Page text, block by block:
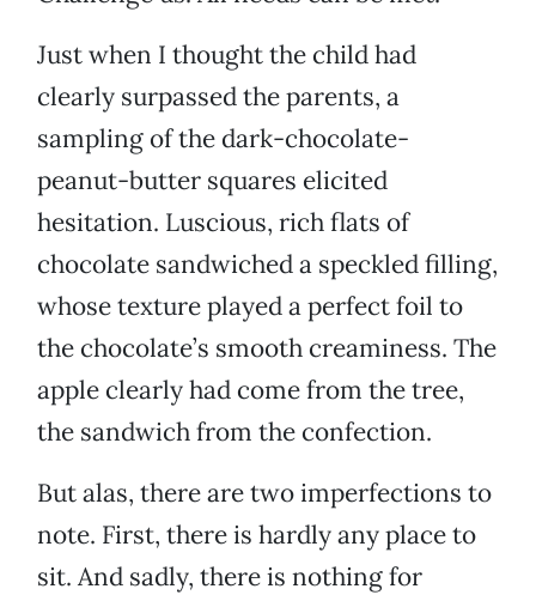
Just when I thought the child had
clearly surpassed the parents, a
sampling of the dark-chocolate-
peanut-butter squares elicited
hesitation. Luscious, rich flats of
chocolate sandwiched a speckled filling,
whose texture played a perfect foil to
the chocolate’s smooth creaminess. The
apple clearly had come from the tree,
the sandwich from the confection.
But alas, there are two imperfections to
note. First, there is hardly any place to
sit. And sadly, there is nothing for